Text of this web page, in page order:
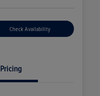
Check Availability
Pricing